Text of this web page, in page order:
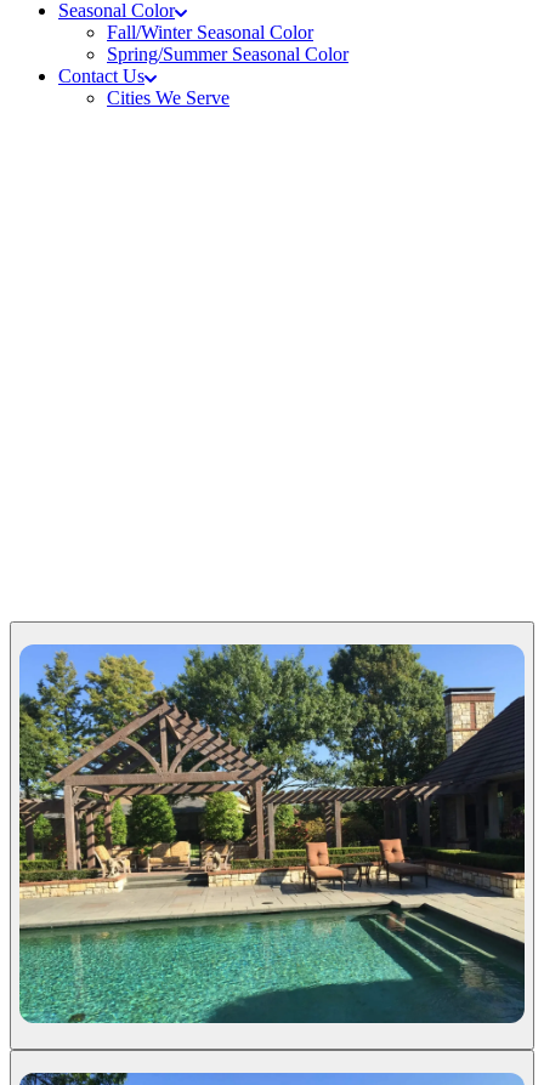
Seasonal Color
Fall/Winter Seasonal Color
Spring/Summer Seasonal Color
Contact Us
Cities We Serve